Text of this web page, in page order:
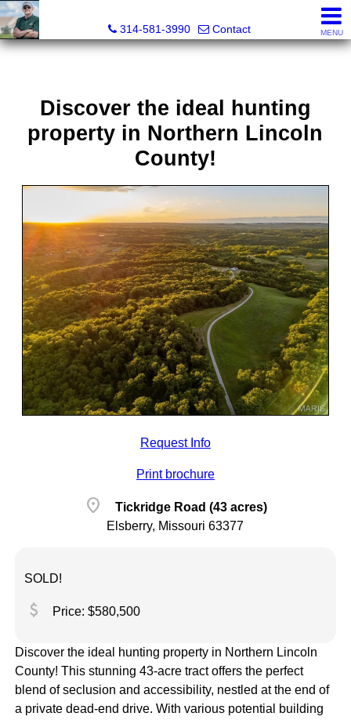
314-581-3990
Contact MENU
Discover the ideal hunting
property in Northern Lincoln
County!
Request Info
Print brochure
location_on
Tickridge Road (43 acres)
Elsberry, Missouri 63377
SOLD!
attach_money Price: $580,500
Discover the ideal hunting property in Northern Lincoln
County! This stunning 43-acre tract offers the perfect
blend of seclusion and accessibility, nestled at the end of
a private dead-end drive. With various potential building